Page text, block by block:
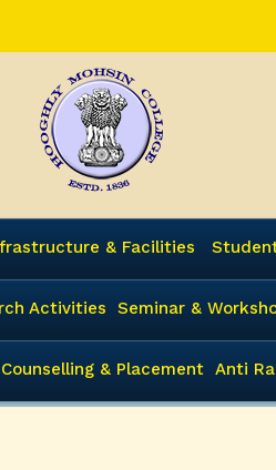
& Facilities
Activities Seminar &
Counselling & Placement Anti